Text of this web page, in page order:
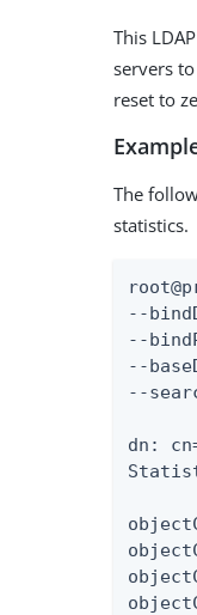
This
servers
reset to
The
statistics.
--
--
--
--
dn: